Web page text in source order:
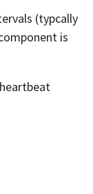
(typcally
is